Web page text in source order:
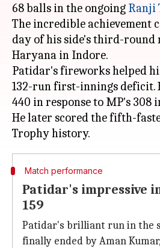
68 balls in the ongoing Ranji
The incredible achievement
day of his side's third-round
Haryana in Indore.
Patidar's fireworks helped
132-run first-innings deficit.
440 in response to MP's 308
He later scored the fifth-
Match performance
Patidar's impressive
159
Patidar's brilliant run in the
finally ended by Aman